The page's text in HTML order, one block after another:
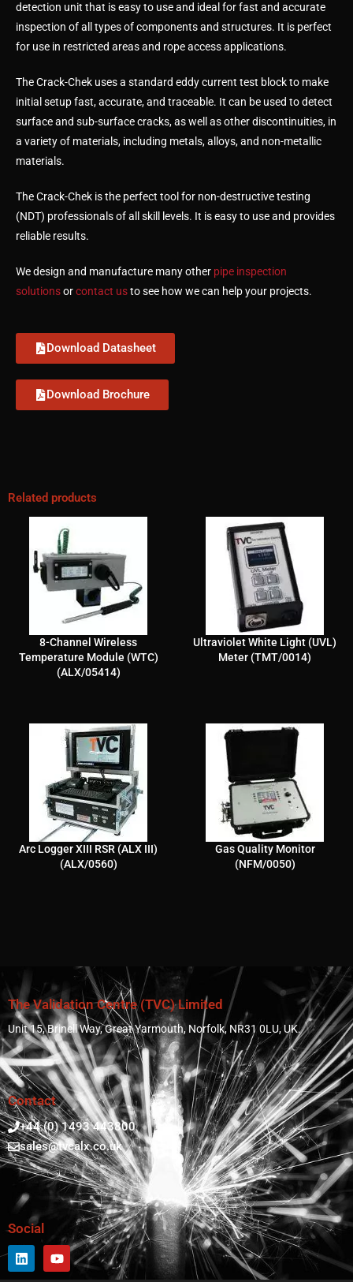
detection unit that is easy to use and ideal for fast and accurate
inspection of all types of components and structures. It is perfect
for use in restricted areas and rope access applications.
The Crack-Chek uses a standard eddy current test block to make
initial setup fast, accurate, and traceable. It can be used to detect
surface and sub-surface cracks, as well as other discontinuities, in
a variety of materials, including metals, alloys, and non-metallic
materials.
The Crack-Chek is the perfect tool for non-destructive testing
(NDT) professionals of all skill levels. It is easy to use and provides
reliable results.
We design and manufacture many other pipe inspection
solutionsorcontact usto see how we can help your projects.
Download Datasheet
Download Brochure
Related products
8-Channel Wireless
Temperature Module (WTC)
(ALX/05414)
Ultraviolet White Light (UVL)
Meter (TMT/0014)
Arc Logger XIII RSR (ALX III)
(ALX/0560)
Gas Quality Monitor
(NFM/0050)
The Validation Centre (TVC) Limited
Unit 15, Brinell Way, Great Yarmouth, Norfolk, NR31 0LU, UK.
Contact
+44 (0) 1493 443800
sales@tvcalx.co.uk
Social